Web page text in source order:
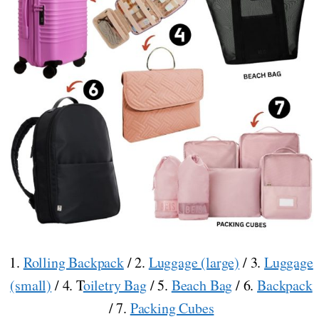
1. Rolling Backpack/ 2. Luggage (large) / 3. Luggage
(small) / 4. Toiletry Bag/ 5. Beach Bag/ 6.Backpack
/ 7. Packing Cubes